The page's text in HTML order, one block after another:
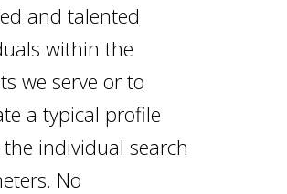
and talented
within the
we serve or to
a typical profile
individual search
No